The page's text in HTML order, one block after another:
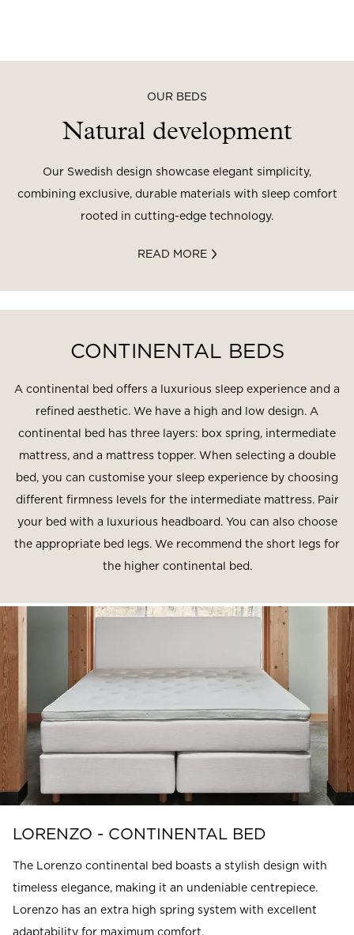
OUR BEDS
Natural development
Our Swedish design showcase elegant simplicity,
combining exclusive, durable materials with sleep comfort
rooted in cutting-edge technology.
READ MORE
CONTINENTAL BEDS
A continental bed offers a luxurious sleep experience and a
refined aesthetic. We have a high and low design. A
continental bed has three layers: box spring, intermediate
mattress, and a mattress topper. When selecting a double
bed, you can customise your sleep experience by choosing
different firmness levels for the intermediate mattress. Pair
your bed with a luxurious headboard. You can also choose
the appropriate bed legs. We recommend the short legs for
the higher continental bed.
LORENZO - CONTINENTAL BED
The Lorenzo continental bed boasts a stylish design with
timeless elegance, making it an undeniable centrepiece.
Lorenzo has an extra high spring system with excellent